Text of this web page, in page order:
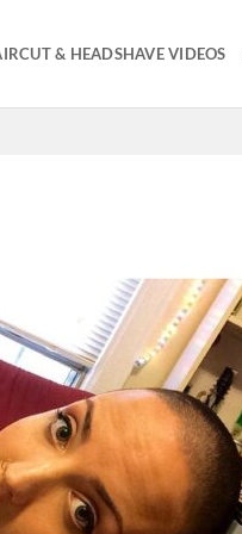
& HEADSHAVE VIDEOS